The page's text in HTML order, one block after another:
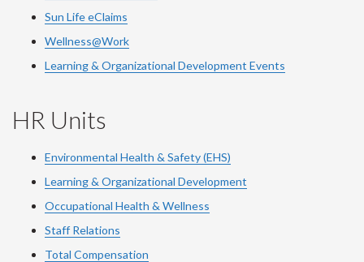
Sun Life eClaims
Wellness@Work
Learning & Organizational Development Events
HR Units
Environmental Health & Safety (EHS)
Learning & Organizational Development
Occupational Health & Wellness
Staff Relations
Total Compensation